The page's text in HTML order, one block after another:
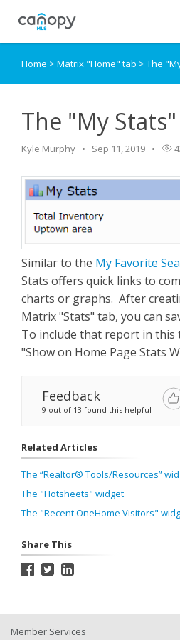
Dashboard
Knowledge Base
Login
Home > Matrix "Home" tab > The
The "My
Kyle Murphy Sep 11, 2019
Similar to the My Favorite
Stats offers quick links to
charts or graphs. After
Matrix "Stats" tab, you can
To include that report in this
"Show on Home Page Stats
Feedback
9 out of 13 found this helpful
Related Articles
The “Realtor® Tools/Resources”
The "Hotsheets" widget
The "Recent OneHome Visitors"
Share This
Member Services